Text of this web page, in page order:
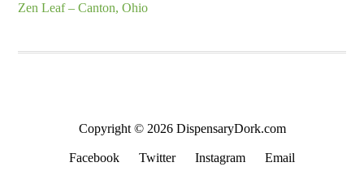
Zen Leaf – Canton, Ohio
Copyright © 2026 DispensaryDork.com
Facebook Twitter Instagram Email